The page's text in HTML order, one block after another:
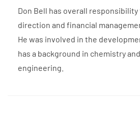
Don Bell has overall
direction and financial
He was involved in the
has a background in chemistry
engineering.